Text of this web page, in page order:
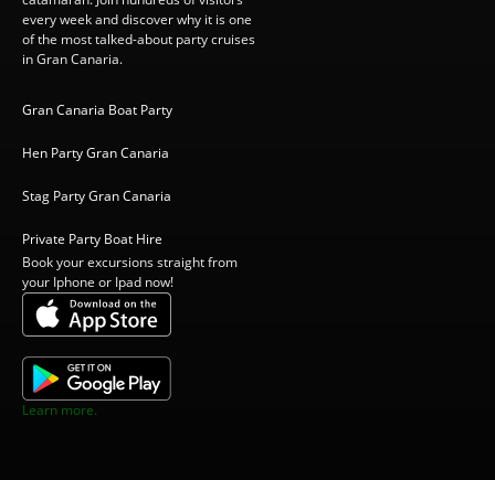
every week and discover why it is one
of the most talked-about party cruises
in Gran Canaria.
Gran Canaria Boat Party
Hen Party Gran Canaria
Stag Party Gran Canaria
Private Party Boat Hire
Book your excursions straight from
your Iphone or Ipad now!
Learn more.